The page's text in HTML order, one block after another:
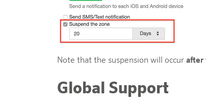
Note that the suspension will occur after
Global Support